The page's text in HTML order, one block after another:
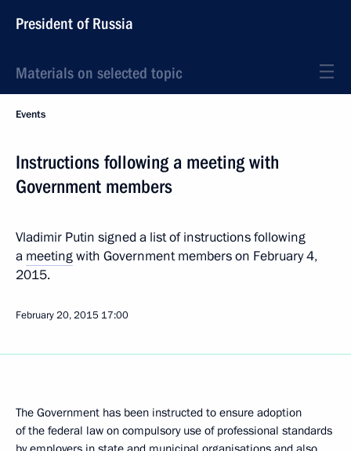
President of Russia
Materials on selected topic
Events
Instructions following a meeting with
Government members
Vladimir Putin signed a list of instructions following
a meetingwith Government members on February 4,
2015.
February 20, 2015 17:00
The Government has been instructed to ensure adoption
of the federal law on compulsory use of professional standards